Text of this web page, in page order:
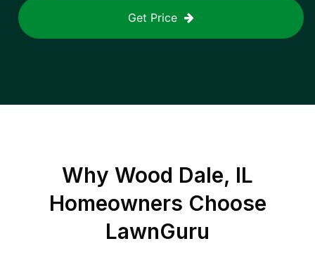
Get Price
Why Wood Dale, IL
Homeowners Choose
LawnGuru